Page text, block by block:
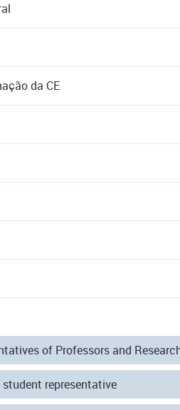
da CE
of Professors and
representative